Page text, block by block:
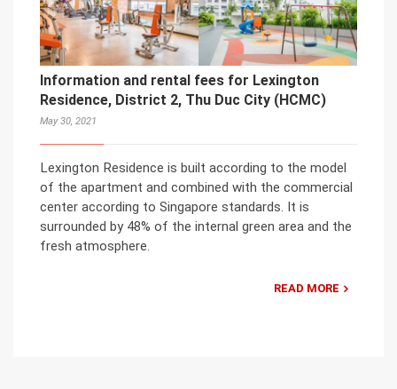
Information and rental fees for Lexington
Residence, District 2, Thu Duc City (HCMC)
May 30, 2021
Lexington Residence is built according to the model
of the apartment and combined with the commercial
center according to Singapore standards. It is
surrounded by 48% of the internal green area and the
fresh atmosphere.
READ MORE